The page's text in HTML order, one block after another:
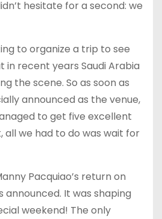
hesitate for a second: we
to organize a trip to see
in recent years Saudi Arabia
the scene. So as soon as
announced as the venue,
to get five excellent
all we had to do was wait for
Pacquiao’s return on
announced. It was shaping
weekend! The only